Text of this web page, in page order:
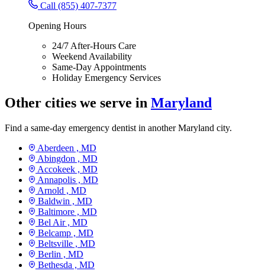
Call (855) 407-7377
Opening Hours
24/7 After-Hours Care
Weekend Availability
Same-Day Appointments
Holiday Emergency Services
Other cities we serve in Maryland
Find a same-day emergency dentist in another Maryland city.
Aberdeen , MD
Abingdon , MD
Accokeek , MD
Annapolis , MD
Arnold , MD
Baldwin , MD
Baltimore , MD
Bel Air , MD
Belcamp , MD
Beltsville , MD
Berlin , MD
Bethesda , MD